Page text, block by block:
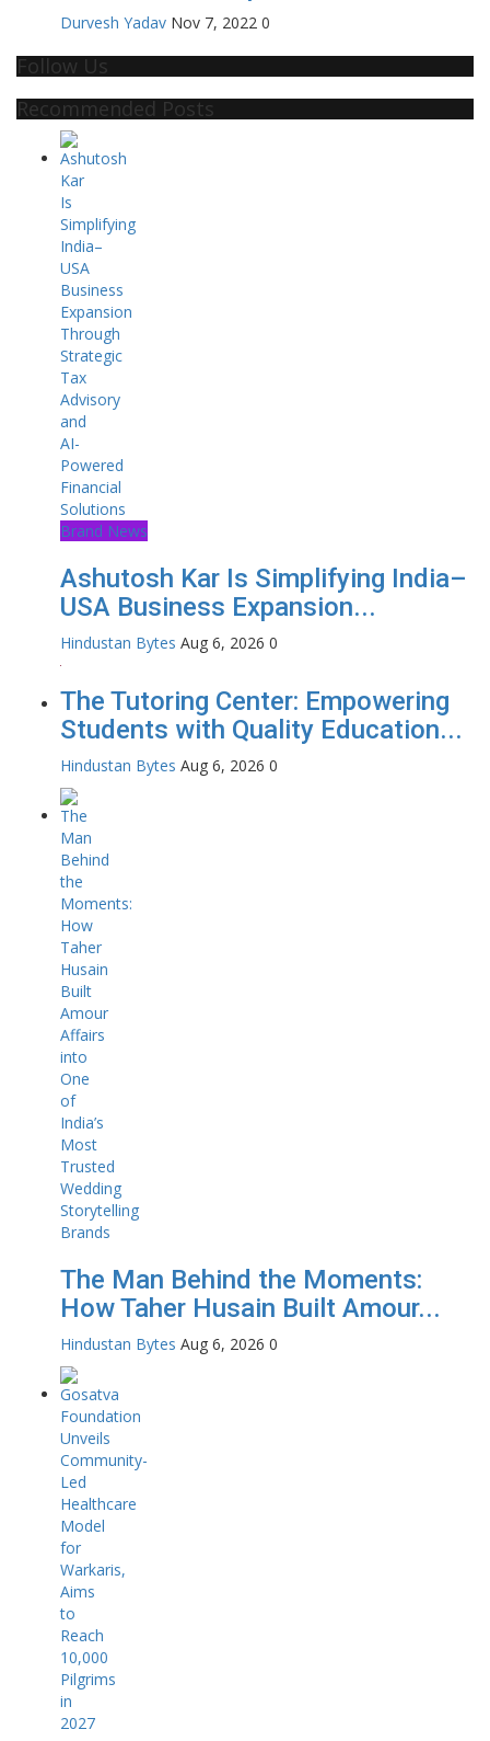
Durvesh Yadav Nov 7, 2022 0
Follow Us
Recommended Posts
Brand News
Ashutosh Kar Is Simplifying India–
USA Business Expansion...
Hindustan Bytes Aug 6, 2026 0
The Tutoring Center: Empowering
Students with Quality Education...
Hindustan Bytes Aug 6, 2026 0
The Man Behind the Moments:
How Taher Husain Built Amour...
Hindustan Bytes Aug 6, 2026 0